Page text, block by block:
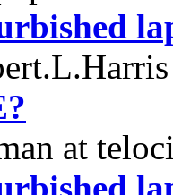
at